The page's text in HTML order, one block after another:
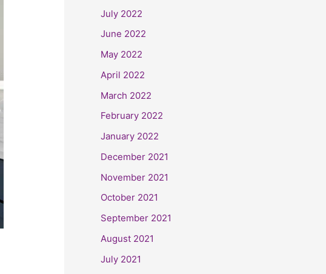
July 2022
June 2022
May 2022
April 2022
March 2022
February 2022
January 2022
December 2021
November 2021
October 2021
September 2021
August 2021
July 2021